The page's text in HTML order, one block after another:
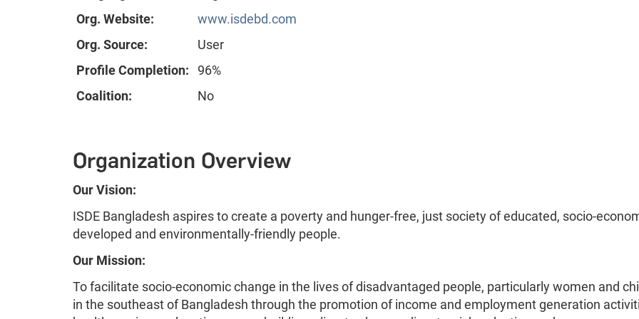
Org. Website:
www.isdebd.com
Org. Source:
User
Profile Completion:
96%
Coalition:
No
Organization Overview
Our Vision:
ISDE Bangladesh aspires to create a poverty and hunger-free, just society of educated, socio-
developed and environmentally-friendly people.
Our Mission:
To facilitate socio-economic change in the lives of disadvantaged people, particularly women and
in the southeast of Bangladesh through the promotion of income and employment generation